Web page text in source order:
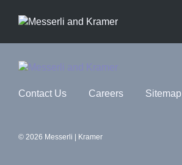
Contact Us Careers Sitemap
© 2026 Messerli | Kramer